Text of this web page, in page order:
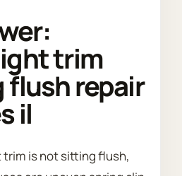
trim
repair
il
trim is not sitting flush,